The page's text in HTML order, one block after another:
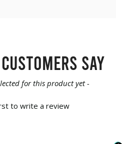
say
for this product yet -
to write a review